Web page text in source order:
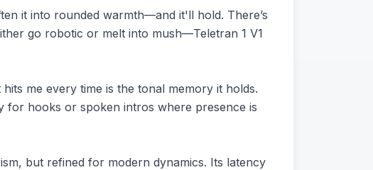
it into rounded warmth—and it'll hold. There’s
go robotic or melt into mush—Teletran 1 V1
me every time is the tonal memory it holds.
for hooks or spoken intros where presence is
but refined for modern dynamics. Its latency